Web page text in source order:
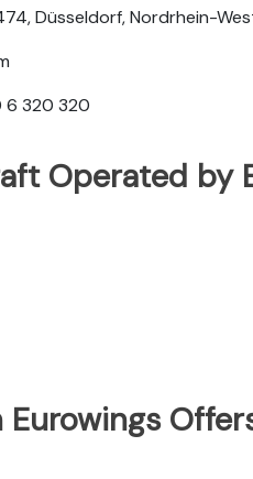
Düsseldorf, Nordrhein-
6 320 320
Operated by